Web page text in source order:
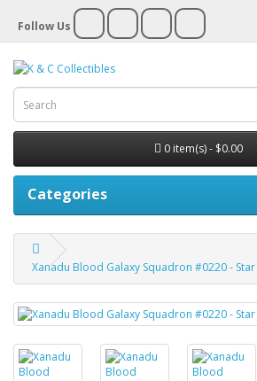
Follow Us
0 item(s) - $0.00
Categories
Xanadu Blood Galaxy Squadron #0220 - Star